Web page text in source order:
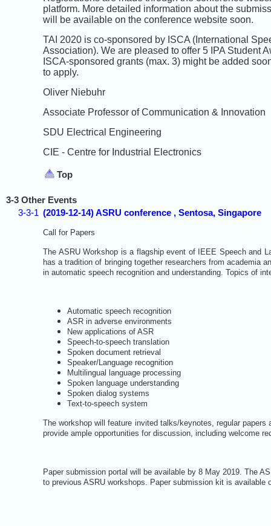
platform. More detailed information about the
will be available on the conference website soon.
TAI 2020 is co-sponsored by ISCA (International
Association). We are pleased to offer 5 IPA Student
ISCA-sponsored grants (max. 3) might be added
to apply.
Oliver Niebuhr
Associate Professor of Communication & Innovation
SDU Electrical Engineering
CIE - Centre for Industrial Electronics
Top
3-3 Other Events
3-3-1 (2019-12-14) ASRU conference , Sentosa, Singapore
Call for Papers
The ASRU Workshop is a flagship event of IEEE Speech and
has a tradition of bringing together researchers from academia
in automatic speech recognition and understanding. Topics of
Automatic speech recognition
ASR in adverse environments
New applications of ASR
Speech-to-speech translation
Spoken document retrieval
Speaker/Language recognition
Multilingual language processing
Spoken language understanding
Spoken dialog systems
Text-to-speech system
The workshop will feature invited talks/keynotes, regular
provide ample opportunities for discussion, including welcome
Paper submission portal will be available by 8 May 2019. The
to previous ASRU workshops. Paper submission kit is available